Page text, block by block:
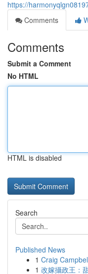
https://
Comments
Comments
Submit a Comment
No HTML
HTML is disabled
Search
Published News
1 Craig
1 改嫁攝政王：